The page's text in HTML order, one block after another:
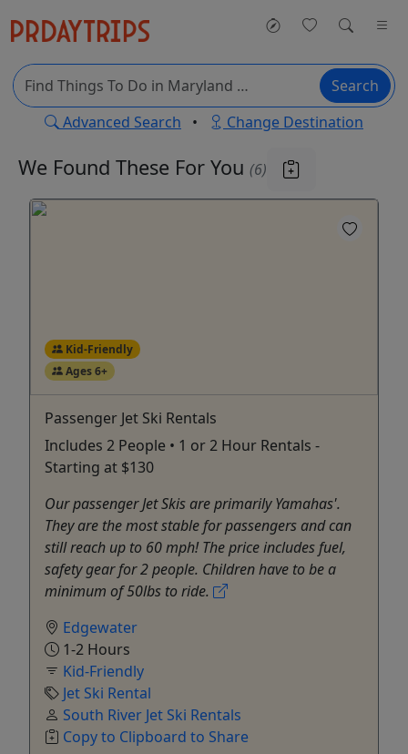
Search
Advanced Search • Change Destination
We Found These For You (6)
Kid-Friendly
Ages 6+
Passenger Jet Ski Rentals
Includes 2 People • 1 or 2 Hour Rentals -
Starting at $130
Our passenger Jet Skis are primarily Yamahas'.
They are the most stable for passengers and can
still reach up to 60 mph! The price includes fuel,
safety gear for 2 people. Children have to be a
minimum of 50lbs to ride.
Edgewater
1-2 Hours
Kid-Friendly
Jet Ski Rental
South River Jet Ski Rentals
Copy to Clipboard to Share